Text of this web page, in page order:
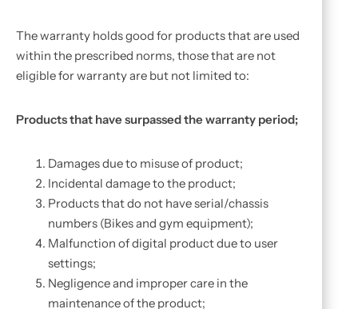
The warranty holds good for products that are used
within the prescribed norms, those that are not
eligible for warranty are but not limited to:
Products that have surpassed the warranty period;
Damages due to misuse of product;
Incidental damage to the product;
Products that do not have serial/chassis
numbers (Bikes and gym equipment);
Malfunction of digital product due to user
settings;
Negligence and improper care in the
maintenance of the product;